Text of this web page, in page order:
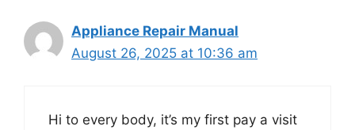
Appliance Repair Manual
August 26, 2025 at 10:36 am
Hi to every body, it’s my first pay a visit